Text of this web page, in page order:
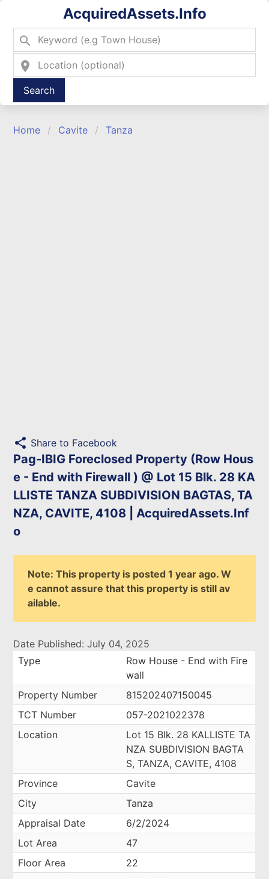
AcquiredAssets.Info
search
location_on
Type 2 or more characters for results.
Home Cavite Tanza
share Share to Facebook
Pag-IBIG Foreclosed Property (Row Hous
e - End with Firewall ) @ Lot 15 Blk. 28 KA
LLISTE TANZA SUBDIVISION BAGTAS, TA
NZA, CAVITE, 4108 | AcquiredAssets.Inf
o
Note: This property is posted 1 year ago. W
e cannot assure that this property is still av
ailable.
Date Published: July 04, 2025
Type
Row House - End with Fire
wall
Property Number
815202407150045
TCT Number
057-2021022378
Location
Lot 15 Blk. 28 KALLISTE TA
NZA SUBDIVISION BAGTA
S, TANZA, CAVITE, 4108
Province
Cavite
City
Tanza
Appraisal Date
6/2/2024
Lot Area
47
Floor Area
22